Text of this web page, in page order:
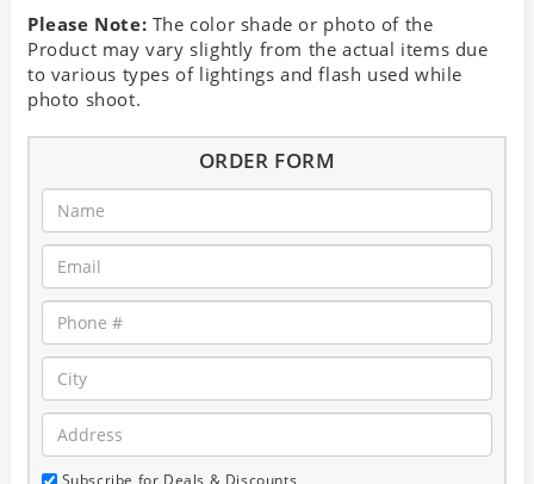
Please Note: The color shade or photo of the
Product may vary slightly from the actual items due
to various types of lightings and flash used while
photo shoot.
ORDER FORM